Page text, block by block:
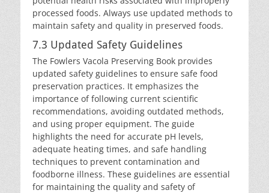
processed foods. Always use updated methods to
maintain safety and quality in preserved foods.
7.3 Updated Safety Guidelines
The Fowlers Vacola Preserving Book provides
updated safety guidelines to ensure safe food
preservation practices. It emphasizes the
importance of following current scientific
recommendations, avoiding outdated methods,
and using proper equipment. The guide
highlights the need for accurate pH levels,
adequate heating times, and safe handling
techniques to prevent contamination and
foodborne illness. These guidelines are essential
for maintaining the quality and safety of